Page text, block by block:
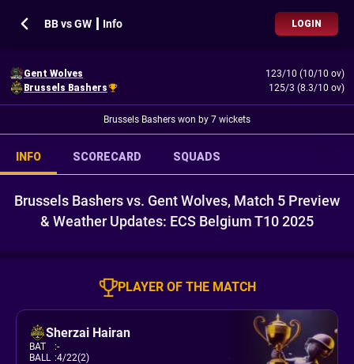
BB vs GW ┃ Info LOGIN
Gent Wolves
123/10 (10/10 ov)
Brussels Bashers
125/3 (8.3/10 ov)
Brussels Bashers won by 7 wickets
INFO SCORECARD SQUADS
Brussels Bashers vs. Gent Wolves, Match 5 Preview
& Weather Updates: ECS Belgium T10 2025
PLAYER OF THE MATCH
Sherzai Hairan
BAT :-
BALL :4/22(2)